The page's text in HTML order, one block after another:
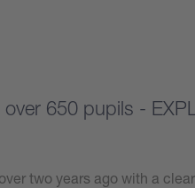
650 pupils -
two years ago with a